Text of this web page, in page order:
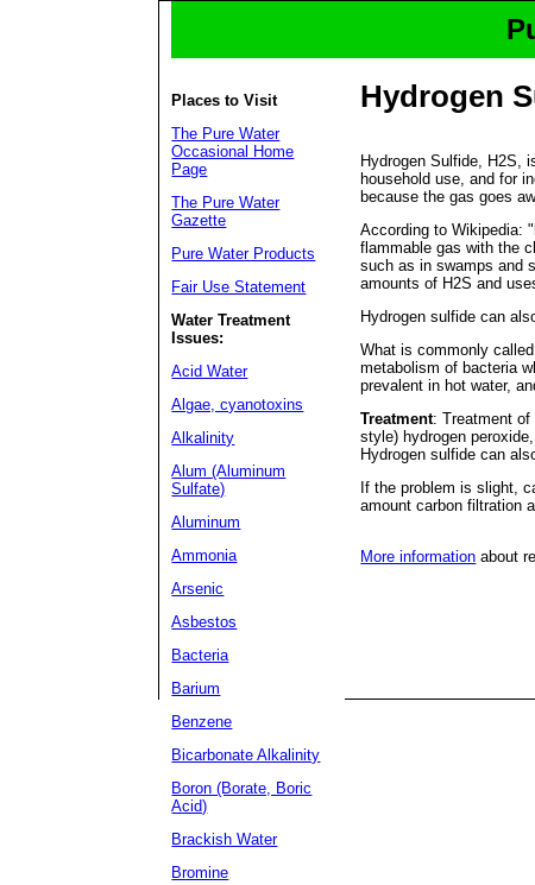
Places to Visit
The Pure Water
Occasional Home
Page
The Pure Water
Gazette
Pure Water Products
Fair Use Statement
Water Treatment
Issues:
Acid Water
Algae, cyanotoxins
Alkalinity
Alum (Aluminum
Sulfate)
Aluminum
Ammonia
Arsenic
Asbestos
Bacteria
Barium
Benzene
Bicarbonate Alkalinity
Boron (Borate, Boric
Acid)
Brackish Water
Bromine
Hydrogen
Hydrogen Sulfide, H2S,
household use, and for
because the gas goes
According to Wikipedia: "
flammable gas with the
such as in swamps and
amounts of H2S and
Hydrogen sulfide can
What is commonly
metabolism of bacteria
prevalent in hot water,
Treatment: Treatment of
style) hydrogen
Hydrogen sulfide can
If the problem is slight,
amount carbon filtration
More information about